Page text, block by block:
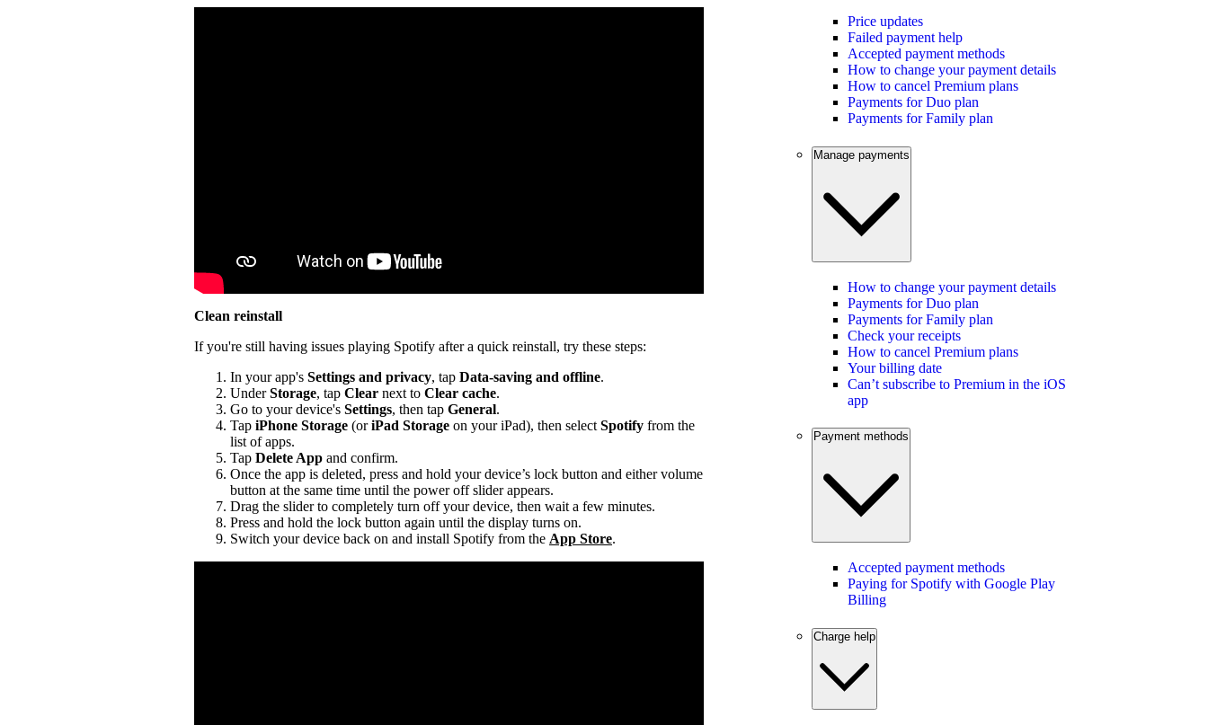
Clean reinstall
If you're still having issues playing Spotify after a quick reinstall, try these steps:
In your app's Settings and privacy, tap Data-saving and offline.
UnderStorage, tap Clear next to Clear cache.
Go to your device's Settings, then tap General.
Tap iPhone Storage (oriPad Storage on your iPad), then select Spotify from the
list of apps.
Tap Delete App and confirm.
Once the app is deleted, press and hold your device’s lock button and either volume
button at the same time until the power off slider appears.
Drag the slider to completely turn off your device, then wait a few minutes.
Press and hold the lock button again until the display turns on.
Switch your device back on and install Spotify from the App Store.
Price updates
Failed payment help
Accepted payment methods
How to change your payment details
How to cancel Premium plans
Payments for Duo plan
Payments for Family plan
Manage payments
How to change your payment details
Payments for Duo plan
Payments for Family plan
Check your receipts
How to cancel Premium plans
Your billing date
Can’t subscribe to Premium in the iOS
app
Payment methods
Accepted payment methods
Paying for Spotify with Google Play
Billing
Charge help